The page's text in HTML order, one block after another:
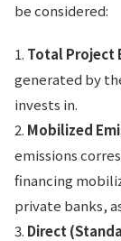
be considered:
1. Total Project
generated by
invests in.
2. Mobilized
emissions
financing
private banks,
3. Direct